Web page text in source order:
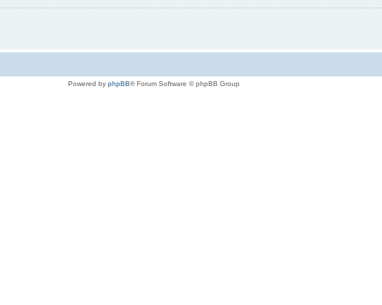
Powered by phpBB® Forum Software © phpBB Group